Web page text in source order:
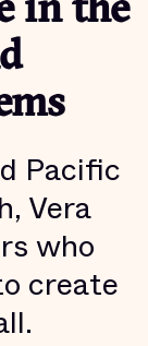
in the
Pacific
Vera
who
create